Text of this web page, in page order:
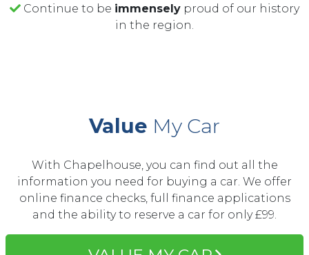
Continue to be immensely proud of our history
in the region.
Value My Car
With Chapelhouse, you can find out all the
information you need for buying a car. We offer
online finance checks, full finance applications
and the ability to reserve a car for only £99.